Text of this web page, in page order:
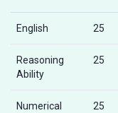
English 25
Reasoning
Ability
25
Numerical
25